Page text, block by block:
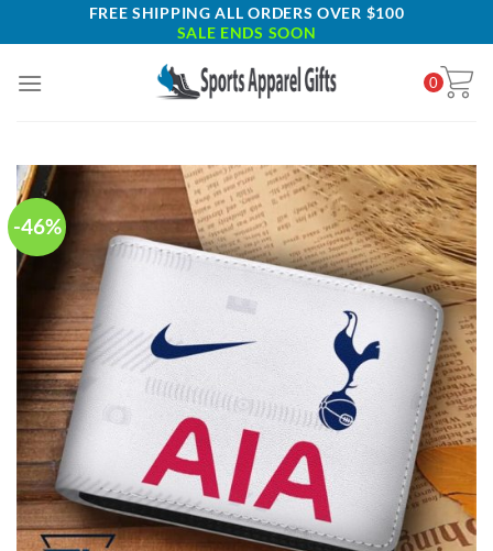
to
FREE SHIPPING ALL ORDERS OVER $100
SALE ENDS SOON
0
-46%